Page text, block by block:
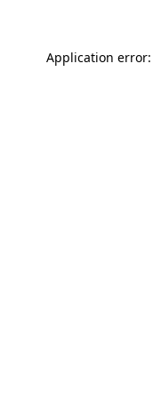
Application